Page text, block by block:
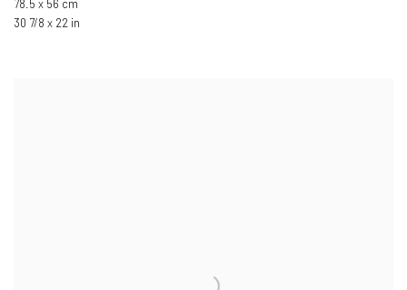
78.5 x 56 cm
30 7/8 x 22 in